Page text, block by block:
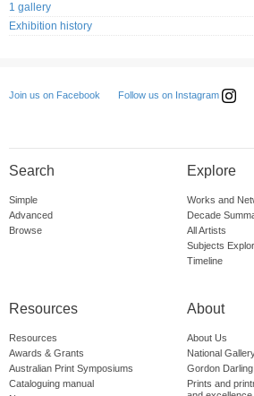
1 gallery
Exhibition history
Join us on Facebook Follow us on Instagram
Search
Simple
Advanced
Browse
Explore
Works and
Decade
All Artists
Subjects
Timeline
Resources
Resources
Awards & Grants
Australian Print Symposiums
Cataloguing manual
About
About Us
National
Gordon
Prints and